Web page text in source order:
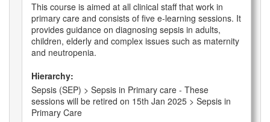
This course is aimed at all clinical staff that work in
primary care and consists of five e-learning sessions. It
provides guidance on diagnosing sepsis in adults,
children, elderly and complex issues such as maternity
and neutropenia.
Hierarchy:
Sepsis (SEP) > Sepsis in Primary care - These
sessions will be retired on 15th Jan 2025 > Sepsis in
Primary Care